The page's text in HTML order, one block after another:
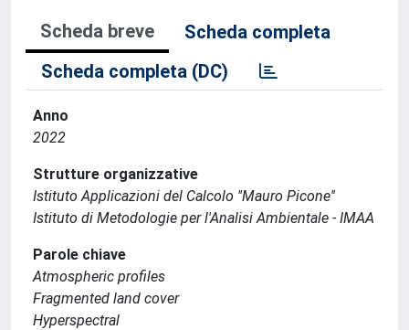
Scheda breve
Scheda completa
Scheda completa (DC)
Anno
2022
Strutture organizzative
Istituto Applicazioni del Calcolo ''Mauro Picone''
Istituto di Metodologie per l'Analisi Ambientale - IMAA
Parole chiave
Atmospheric profiles
Fragmented land cover
Hyperspectral